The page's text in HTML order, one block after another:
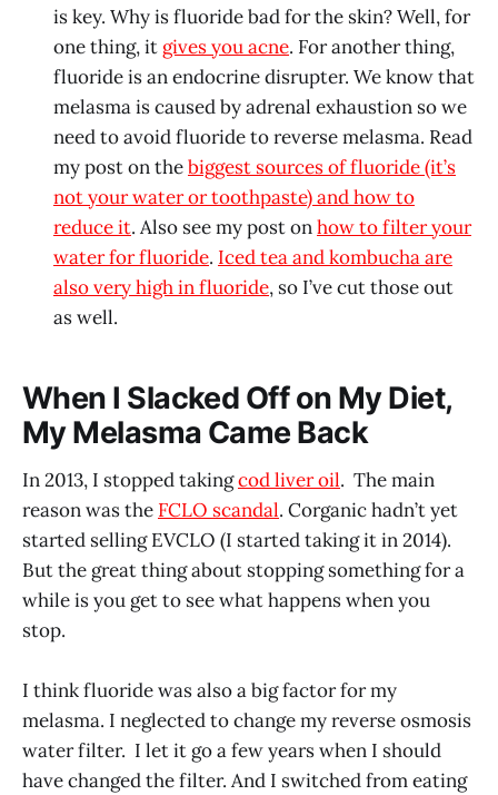
is key. Why is fluoride bad for the skin? Well, for
one thing, it gives you acne. For another thing,
fluoride is an endocrine disrupter. We know that
melasma is caused by adrenal exhaustion so we
need to avoid fluoride to reverse melasma. Read
my post on thebiggest sources of fluoride (it’s
not your water or toothpaste) and how to
reduce it. Also see my post onhow to filter your
water for fluoride. Iced tea and kombucha are
also very high in fluoride, so I’ve cut those out
as well.
When I Slacked Off on My Diet,
My Melasma Came Back
In 2013, I stopped takingcod liver oil. The main
reason was the FCLO scandal. Corganic hadn’t yet
started selling EVCLO (I started taking it in 2014).
But the great thing about stopping something for a
while is you get to see what happens when you
stop.
I think fluoride was also a big factor for my
melasma. I neglected to change my reverse osmosis
water filter. I let it go a few years when I should
have changed the filter. And I switched from eating